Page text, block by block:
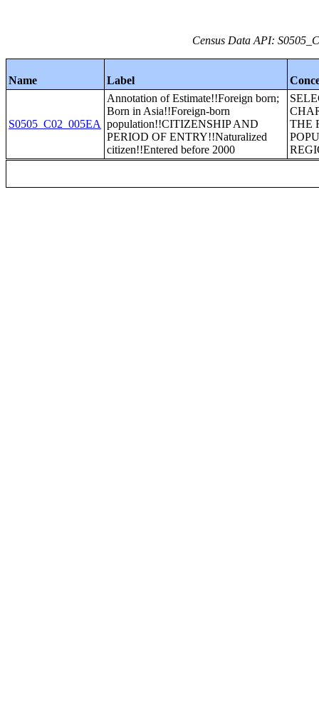
Census Data API:
Name Label
S0505_C02_005EA
Annotation of Estimate!!Foreign born;
Born in Asia!!Foreign-born
population!!CITIZENSHIP AND
PERIOD OF ENTRY!!Naturalized
citizen!!Entered before 2000
THE